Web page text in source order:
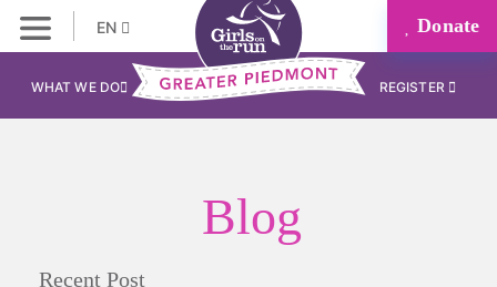
EN Donate
WHAT WE DO REGISTER
Blog
Recent Post